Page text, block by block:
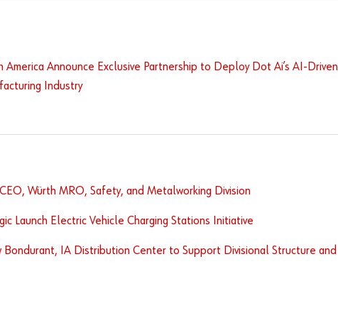
Announce Exclusive Partnership to Deploy Dot Ai’s AI-Driven
Industry
Würth MRO, Safety, and Metalworking Division
Launch Electric Vehicle Charging Stations Initiative
IA Distribution Center to Support Divisional Structure and